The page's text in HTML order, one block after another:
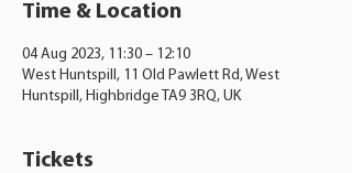
Time & Location
04 Aug 2023, 11:30 – 12:10
West Huntspill, 11 Old Pawlett Rd, West
Huntspill, Highbridge TA9 3RQ, UK
Tickets